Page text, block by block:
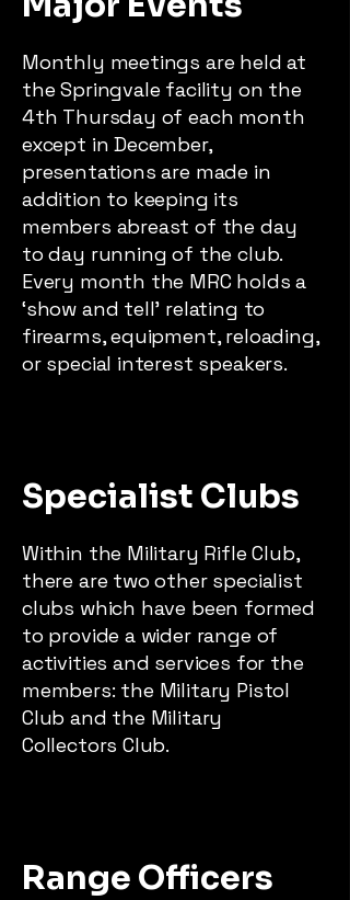
Monthly meetings are held at
the Springvale facility on the
4th Thursday of each month
except in December,
presentations are made in
addition to keeping its
members abreast of the day
to day running of the club.
Every month the MRC holds a
‘show and tell’ relating to
firearms, equipment, reloading,
or special interest speakers.
Specialist Clubs
Within the Military Rifle Club,
there are two other specialist
clubs which have been formed
to provide a wider range of
activities and services for the
members: the Military Pistol
Club and the Military
Collectors Club.
Range Officers